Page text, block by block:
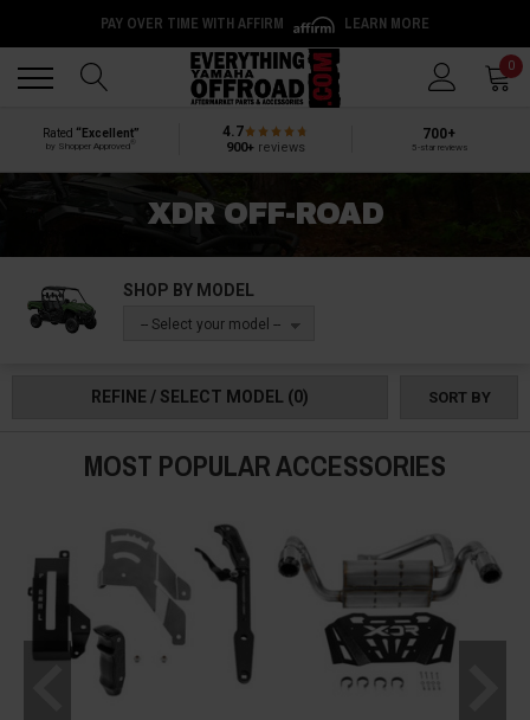
PAY OVER TIME WITH AFFIRM LEARN MORE
0
Rated “Excellent”
by Shopper Approved
4.7
900+reviews
700+
5-star reviews
XDR OFF-ROAD
SHOP BY MODEL
-- Select your model --
REFINE / SELECT MODEL (0) SORT BY
MOST POPULAR ACCESSORIES